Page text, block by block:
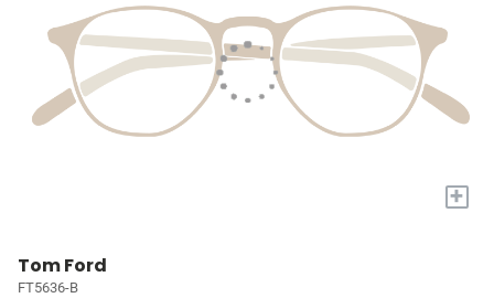
+
Tom Ford
FT5636-B